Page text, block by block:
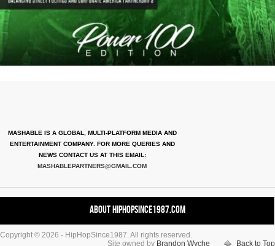
MASHABLE IS A GLOBAL, MULTI-PLATFORM MEDIA AND
ENTERTAINMENT COMPANY. FOR MORE QUERIES AND
NEWS CONTACT US AT THIS EMAIL:
MASHABLEPARTNERS@GMAIL.COM
About HipHopSince1987.com
Contact HHS1987.COM
Copyright © 2026 - HipHopSince1987. All rights reserved.
Site owned by Brandon Wyche Back to Top